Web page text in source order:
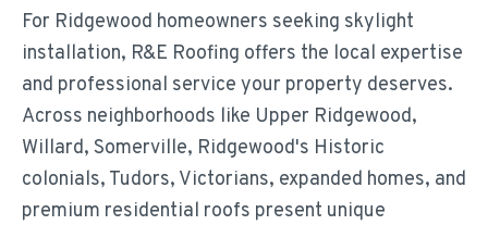
For Ridgewood homeowners seeking skylight
installation, R&E Roofing offers the local expertise
and professional service your property deserves.
Across neighborhoods like Upper Ridgewood,
Willard, Somerville, Ridgewood's Historic
colonials, Tudors, Victorians, expanded homes, and
premium residential roofs present unique